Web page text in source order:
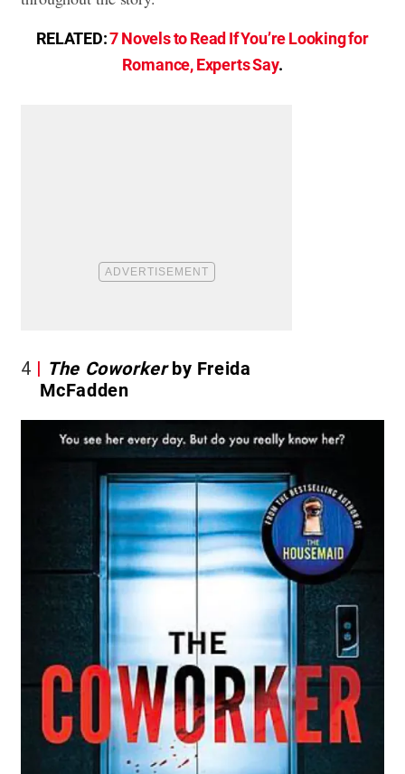
RELATED:7 Novels to Read If You’re Looking for
Romance, Experts Say.
4 The Coworkerby Freida
McFadden